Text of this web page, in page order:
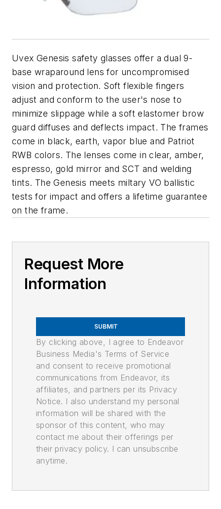
Uvex Genesis safety glasses offer a dual 9-
base wraparound lens for uncompromised
vision and protection. Soft flexible fingers
adjust and conform to the user's nose to
minimize slippage while a soft elastomer brow
guard diffuses and deflects impact. The frames
come in black, earth, vapor blue and Patriot
RWB colors. The lenses come in clear, amber,
espresso, gold mirror and SCT and welding
tints. The Genesis meets miltary VO ballistic
tests for impact and offers a lifetime guarantee
on the frame.
Request More
Information
SUBMIT
By clicking above, I agree to Endeavor
Business Media's Terms of Service
and consent to receive promotional
communications from Endeavor, its
affiliates, and partners per its Privacy
Notice. I also understand my personal
information will be shared with the
sponsor of this content, who may
contact me about their offerings per
their privacy policy. I can unsubscribe
anytime.